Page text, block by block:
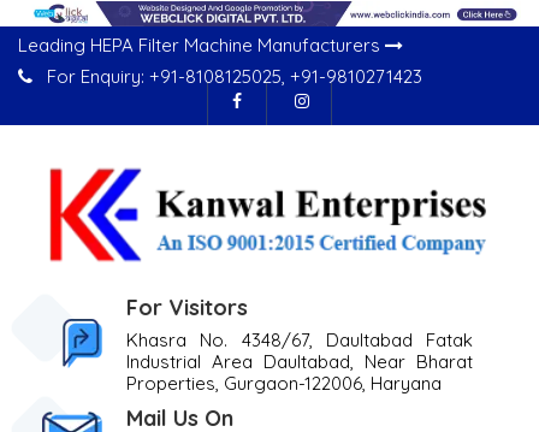
Leading HEPA Filter Machine Manufacturers
For Enquiry: +91-8108125025, +91-9810271423
For Visitors
Khasra No. 4348/67, Daultabad Fatak
Industrial Area Daultabad, Near Bharat
Properties, Gurgaon-122006, Haryana
Mail Us On